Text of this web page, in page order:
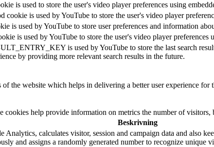
is used to store the user's video player preferences using
cookie is used by YouTube to store the user's video player
is used by YouTube to store user preferences and information
is used by YouTube to store the user's video player preferences
is used by YouTube to store the last search
by providing more relevant search results in the future.
the website which helps in delivering a better user experience for
help provide information on metrics the number of visitors,
Beskrivning
calculates visitor, session and campaign data and also
and assigns a randomly generated number to recognize unique